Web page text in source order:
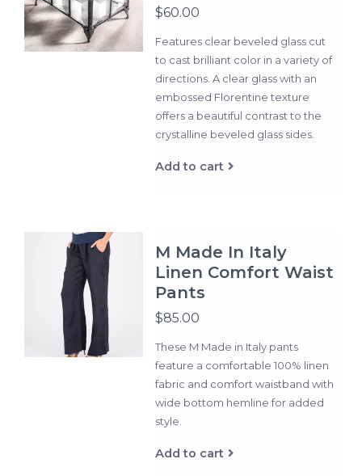
$60.00
Features clear beveled glass cut
to cast brilliant color in a variety of
directions. A clear glass with an
embossed Florentine texture
offers a beautiful contrast to the
crystalline beveled glass sides.
Add to cart
M Made In Italy
Linen Comfort Waist
Pants
$85.00
These M Made in Italy pants
feature a comfortable 100% linen
fabric and comfort waistband with
wide bottom hemline for added
style.
Add to cart